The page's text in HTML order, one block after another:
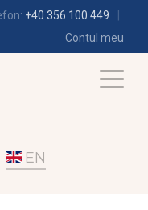
+40 356 100 449
Contul meu
EN